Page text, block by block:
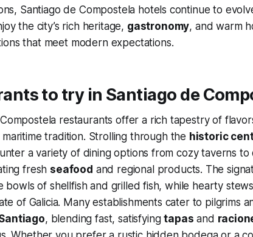
Santiago de Compostela hotels continue to
the city’s rich heritage, gastronomy, and warm
that meet modern expectations.
to try in Santiago de
restaurants offer a rich tapestry of
maritime tradition. Strolling through the historic
a variety of dining options from cozy taverns to
fresh seafood and regional products. The
bowls of shellfish and grilled fish, while hearty
of Galicia. Many establishments cater to pilgrims
, blending fast, satisfyingtapas and